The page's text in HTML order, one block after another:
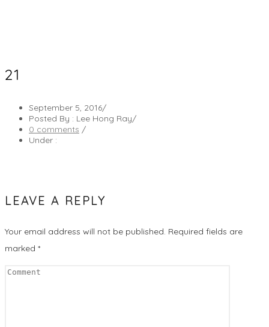
21
September 5, 2016/
Posted By : Lee Hong Ray/
0 comments /
Under :
LEAVE A REPLY
Your email address will not be published. Required fields are
marked *